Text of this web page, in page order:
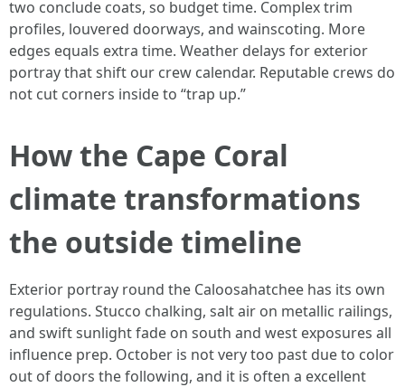
two conclude coats, so budget time. Complex trim
profiles, louvered doorways, and wainscoting. More
edges equals extra time. Weather delays for exterior
portray that shift our crew calendar. Reputable crews do
not cut corners inside to “trap up.”
How the Cape Coral
climate transformations
the outside timeline
Exterior portray round the Caloosahatchee has its own
regulations. Stucco chalking, salt air on metallic railings,
and swift sunlight fade on south and west exposures all
influence prep. October is not very too past due to color
out of doors the following, and it is often a excellent